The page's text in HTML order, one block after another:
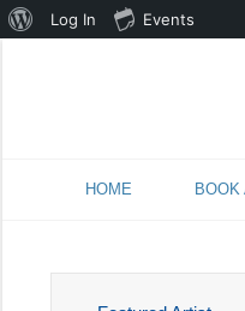
Skip
HOME
About
Log In Events